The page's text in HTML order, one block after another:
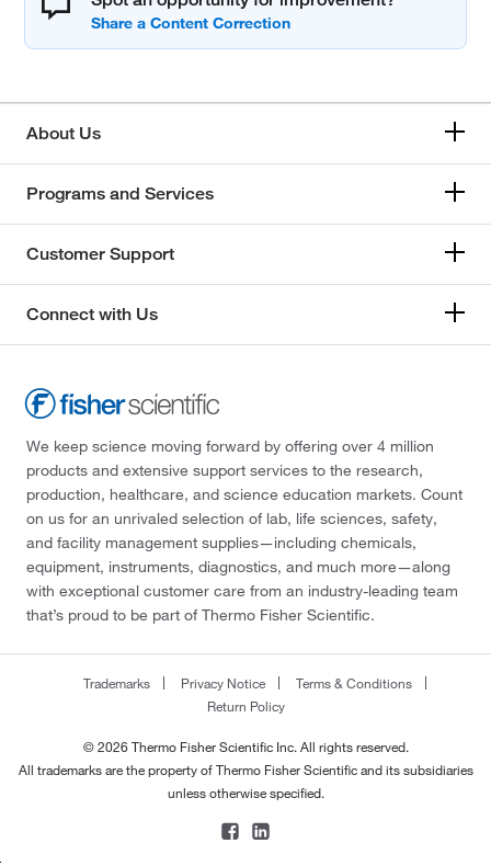
About Us
Programs and Services
Customer Support
Connect with Us
We keep science moving forward by offering over 4 million
products and extensive support services to the research,
production, healthcare, and science education markets. Count
on us for an unrivaled selection of lab, life sciences, safety,
and facility management supplies—including chemicals,
equipment, instruments, diagnostics, and much more—along
with exceptional customer care from an industry-leading team
that’s proud to be part of Thermo Fisher Scientific.
Trademarks Privacy Notice
Terms & Conditions
Return Policy
© 2026 Thermo Fisher Scientific Inc. All rights reserved.
All trademarks are the property of Thermo Fisher Scientific and its subsidiaries
unless otherwise specified.